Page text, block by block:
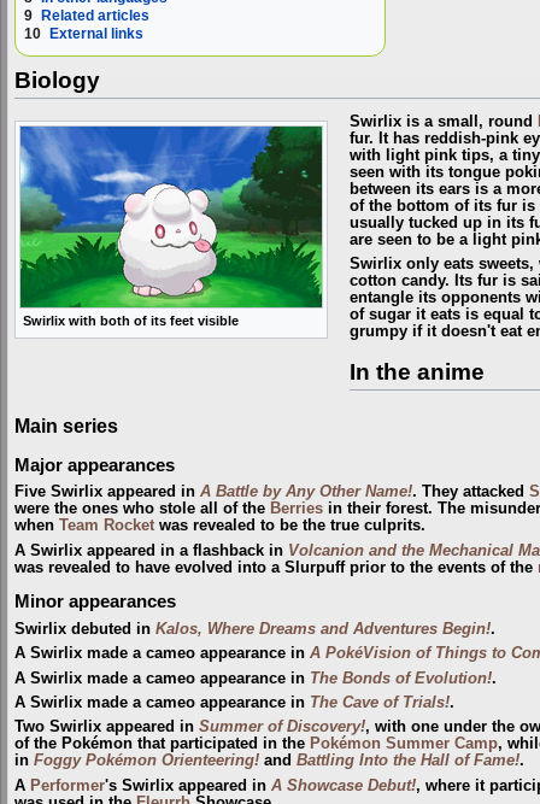
9
Related articles
10
External links
Biology
Swirlix with both of its feet visible
Swirlix is a small, round
fur. It has reddish-pink
with light pink tips, a
seen with its tongue
between its ears is a
of the bottom of its fur
usually tucked up in its
are seen to be a light
Swirlix only eats
cotton candy. Its fur is
entangle its opponents
of sugar it eats is equal
grumpy if it doesn't eat
In the anime
Main series
Major appearances
Five Swirlix appeared in A Battle by Any Other Name!. They attacked
were the ones who stole all of the Berries in their forest. The
when Team Rocket was revealed to be the true culprits.
A Swirlix appeared in a flashback in Volcanion and the Mechanical
was revealed to have evolved into a Slurpuff prior to the events of the
Minor appearances
Swirlix debuted in Kalos, Where Dreams and Adventures Begin!.
A Swirlix made a cameo appearance in A PokéVision of Things to
A Swirlix made a cameo appearance in The Bonds of Evolution!.
A Swirlix made a cameo appearance in The Cave of Trials!.
Two Swirlix appeared in Summer of Discovery!, with one under the
of the Pokémon that participated in the Pokémon Summer Camp,
in Foggy Pokémon Orienteering! and Battling Into the Hall of Fame!.
A Performer's Swirlix appeared in A Showcase Debut!, where it